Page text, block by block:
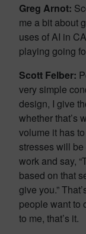
Greg Arnot:
me a bit about
uses of AI in
playing going
Scott Felber:
very simple
design, I give
whether that’s
volume it has
stresses will
work and say,
based on that
give you.”
people want to
to me, that’s it.